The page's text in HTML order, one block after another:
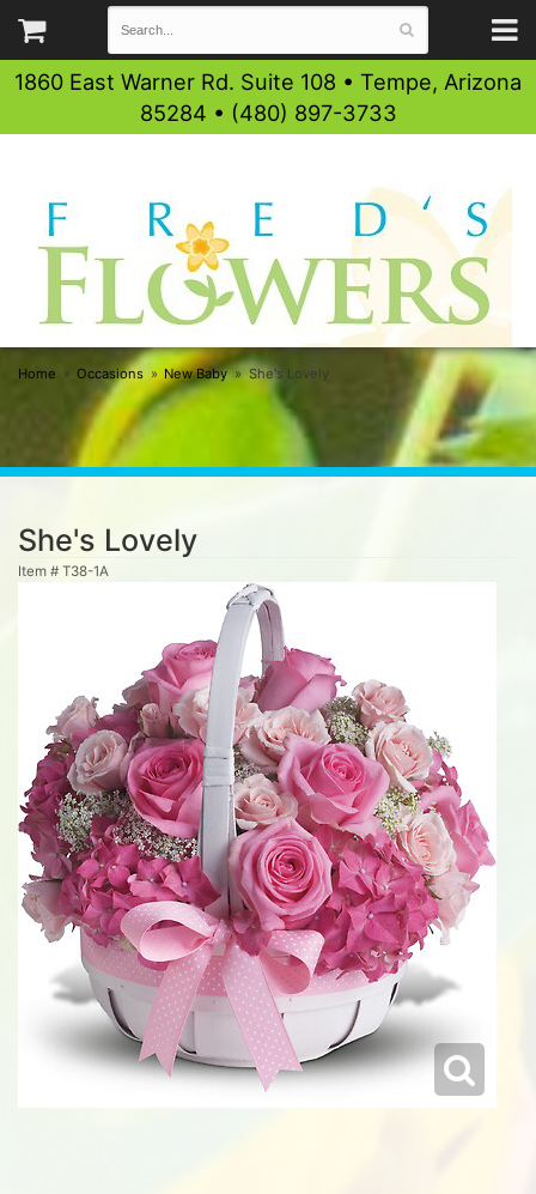
1860 East Warner Rd. Suite 108 • Tempe, Arizona
85284 • (480) 897-3733
Home Occasions New Baby She's Lovely
She's Lovely
Item # T38-1A